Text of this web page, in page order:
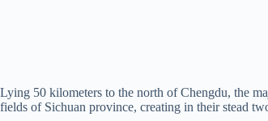
Lying 50 kilometers to the north of Chengdu, the
fields of Sichuan province, creating in their stead